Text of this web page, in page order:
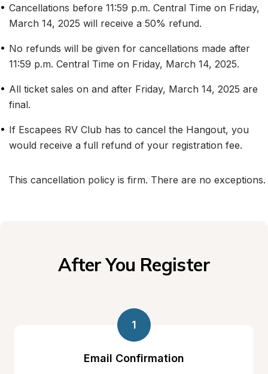
• Cancellations before 11:59 p.m. Central Time on Friday,
March 14, 2025 will receive a 50% refund.
• No refunds will be given for cancellations made after
11:59 p.m. Central Time on Friday, March 14, 2025.
• All ticket sales on and after Friday, March 14, 2025 are
final.
• If Escapees RV Club has to cancel the Hangout, you
would receive a full refund of your registration fee.
This cancellation policy is firm. There are no exceptions.
After You Register
1
Email Confirmation